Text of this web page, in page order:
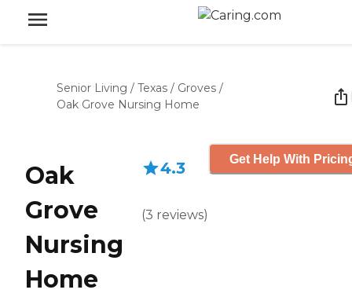
Senior Living / Texas / Groves /
Oak Grove Nursing Home
Oak
Grove
Nursing
Home
4.3
(3 reviews)
Get Help With